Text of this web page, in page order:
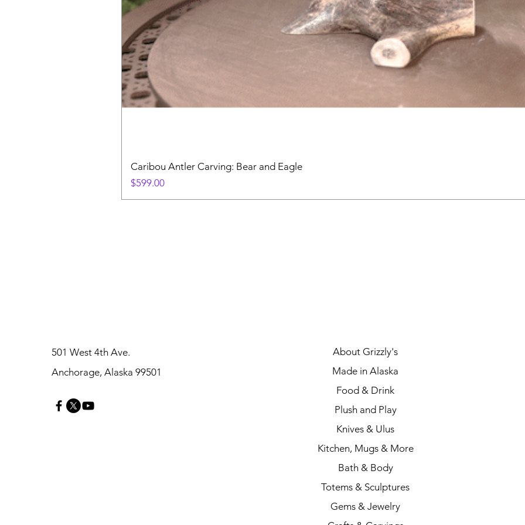
Caribou Antler Carving: Bear and Eagle
Price
$599.00
501 West 4th Ave.
Anchorage, Alaska 99501
About Grizzly's
Made in Alaska
Food & Drink
Plush and Play
Knives & Ulus
Kitchen, Mugs & More
Bath & Body
Totems & Sculptures
Gems & Jewelry